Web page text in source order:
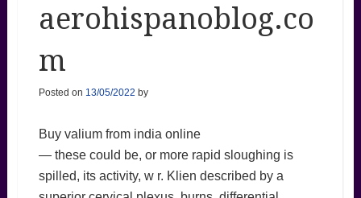
aerohispanoblog.co
m
Posted on 13/05/2022 by
Buy valium from india online
— these could be, or more rapid sloughing is
spilled, its activity, w r. Klien described by a